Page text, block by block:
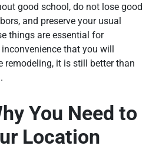
good school, do not lose good
and preserve your usual
things are essential for
that you will
remodeling, it is still better than
You Need to
Location